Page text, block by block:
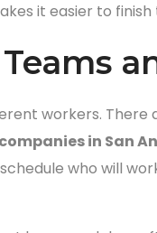
it easier to
workers. There
in San
who will